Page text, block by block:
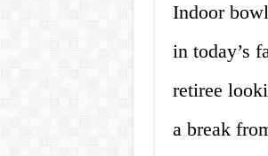
Indoor
in today’s
retiree
a break